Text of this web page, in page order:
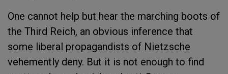
One cannot help but hear the marching boots of
the Third Reich, an obvious inference that
some liberal propagandists of Nietzsche
vehemently deny. But it is not enough to find